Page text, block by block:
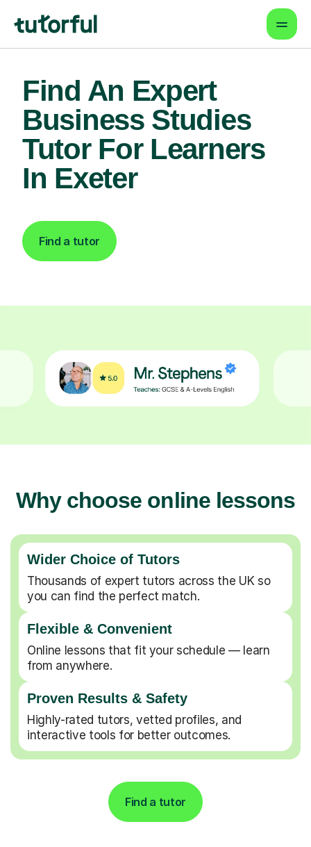
Find An Expert
Business Studies
Tutor For Learners
In Exeter
Find a tutor
Why choose online lessons
Wider Choice of Tutors
Thousands of expert tutors across the UK so
you can find the perfect match.
Flexible & Convenient
Online lessons that fit your schedule — learn
from anywhere.
Proven Results & Safety
Highly-rated tutors, vetted profiles, and
interactive tools for better outcomes.
Find a tutor